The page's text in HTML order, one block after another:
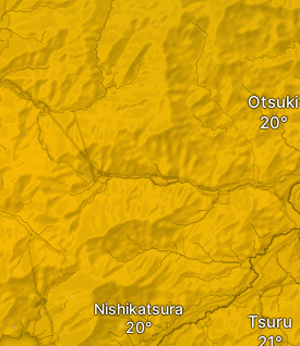
Nishikatsura
Otsuki
Tsuru